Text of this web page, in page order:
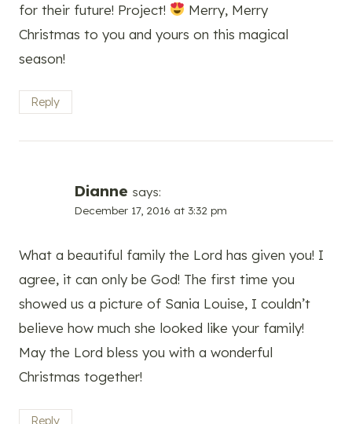
for their future! Project!
Merry, Merry
Christmas to you and yours on this magical
season!
Reply
Dianne says:
December 17, 2016 at 3:32 pm
What a beautiful family the Lord has given you! I
agree, it can only be God! The first time you
showed us a picture of Sania Louise, I couldn’t
believe how much she looked like your family!
May the Lord bless you with a wonderful
Christmas together!
Reply